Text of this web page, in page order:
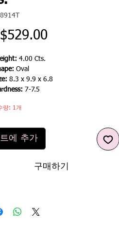
가
4.00 Cts.
Oval
8.3 x 9.9 x 6.8
7-7.5
량: 1개
에 추가
구매하기